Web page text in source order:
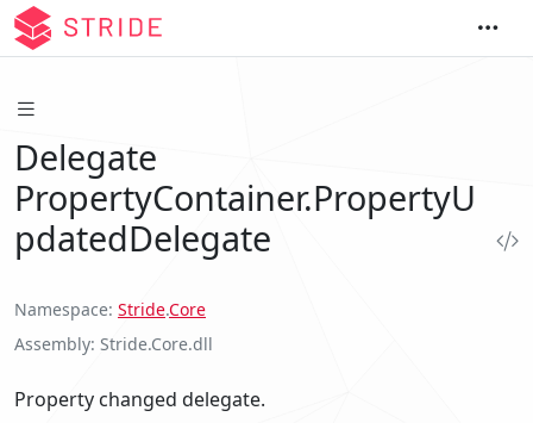
Delegate
PropertyContainer.PropertyU
pdatedDelegate
Namespace Stride.Core
Assembly Stride.Core.dll
Property changed delegate.